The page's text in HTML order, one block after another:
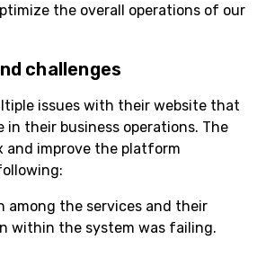
the overall operations of our
challenges
issues with their website that
in their business operations. The
and improve the platform
among the services and their
within the system was failing.